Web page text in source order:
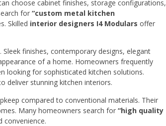
choose cabinet finishes, storage configurations,
for “custom metal kitchen
Skilled interior designers I4 Modulars offer
finishes, contemporary designs, elegant
of a home. Homeowners frequently
looking for sophisticated kitchen solutions.
deliver stunning kitchen interiors.
compared to conventional materials. Their
Many homeowners search for “high quality
convenience.